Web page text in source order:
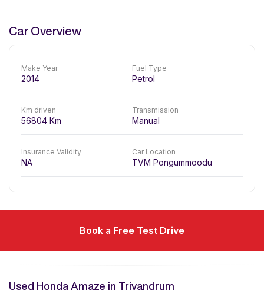
Car Overview
Make Year
2014
Fuel Type
Petrol
Km driven
56804 Km
Transmission
Manual
Insurance Validity
NA
Car Location
TVM Pongummoodu
Book a Free Test Drive
Used Honda Amaze in Trivandrum